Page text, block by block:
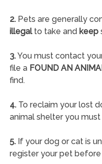
2.Pets are generally
illegalto take and keep
3.You must contact
file a FOUND AN
find.
4.To reclaim your lost
animal shelter you
5.If your dog or cat is
register your pet